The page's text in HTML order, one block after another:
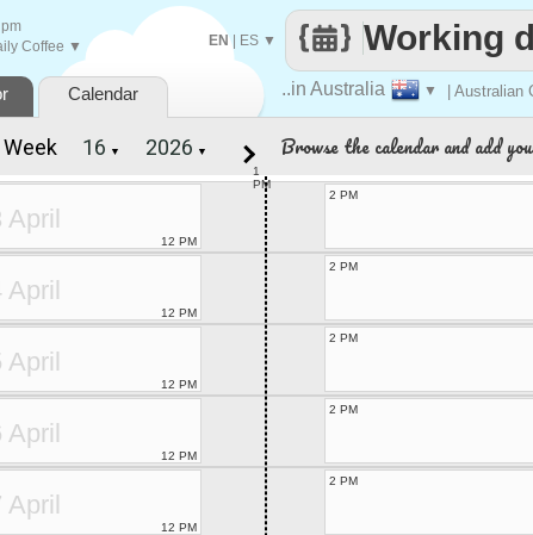
..in Australia ▼
Working
EN| ES ▼
Coffee ▼
Calendar
Week ▼ ▼ Browse the calendar and add
1
PM
April
12 PM
2 PM
April
12 PM
2 PM
April
12 PM
2 PM
April
12 PM
2 PM
April
12 PM
2 PM